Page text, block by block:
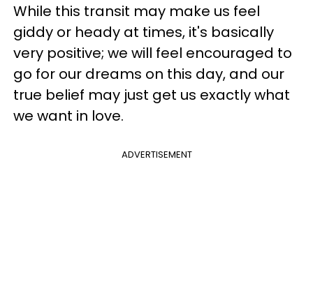
While this transit may make us feel
giddy or heady at times, it's basically
very positive; we will feel encouraged to
go for our dreams on this day, and our
true belief may just get us exactly what
we want in love.
ADVERTISEMENT